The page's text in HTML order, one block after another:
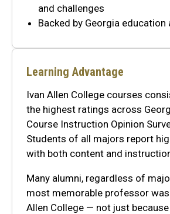
and challenges
Backed by Georgia education
Learning Advantage
Ivan Allen College courses
the highest ratings across
Course Instruction Opinion
Students of all majors report
with both content and
Many alumni, regardless of
most memorable professor
Allen College — not just